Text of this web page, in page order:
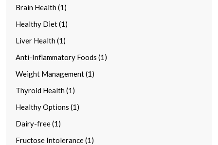
Brain Health (1)
Healthy Diet (1)
Liver Health (1)
Anti-Inflammatory Foods (1)
Weight Management (1)
Thyroid Health (1)
Healthy Options (1)
Dairy-free (1)
Fructose Intolerance (1)